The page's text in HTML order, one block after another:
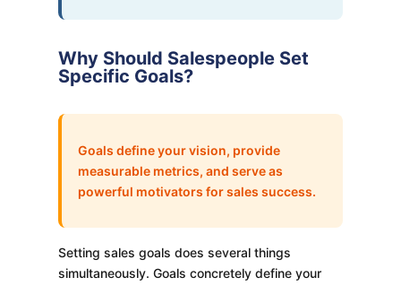
Why Should Salespeople Set
Specific Goals?
Goals define your vision, provide
measurable metrics, and serve as
powerful motivators for sales success.
Setting sales goals does several things
simultaneously. Goals concretely define your